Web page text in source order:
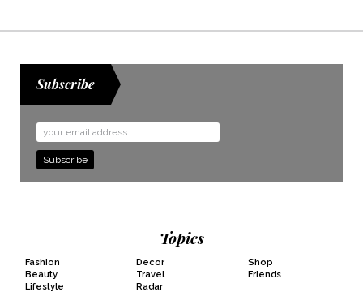
Subscribe
Email
Address
Topics
Fashion
Beauty
Lifestyle
Decor
Travel
Radar
Shop
Friends